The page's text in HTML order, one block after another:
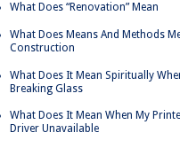
What Does “Renovation” Mean
What Does Means And Methods
Construction
What Does It Mean Spiritually
Breaking Glass
What Does It Mean When My
Driver Unavailable